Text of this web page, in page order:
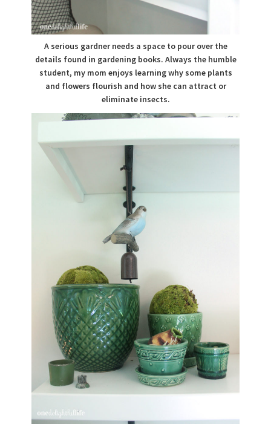
A serious gardner needs a space to pour over the
details found in gardening books. Always the humble
student, my mom enjoys learning why some plants
and flowers flourish and how she can attract or
eliminate insects.